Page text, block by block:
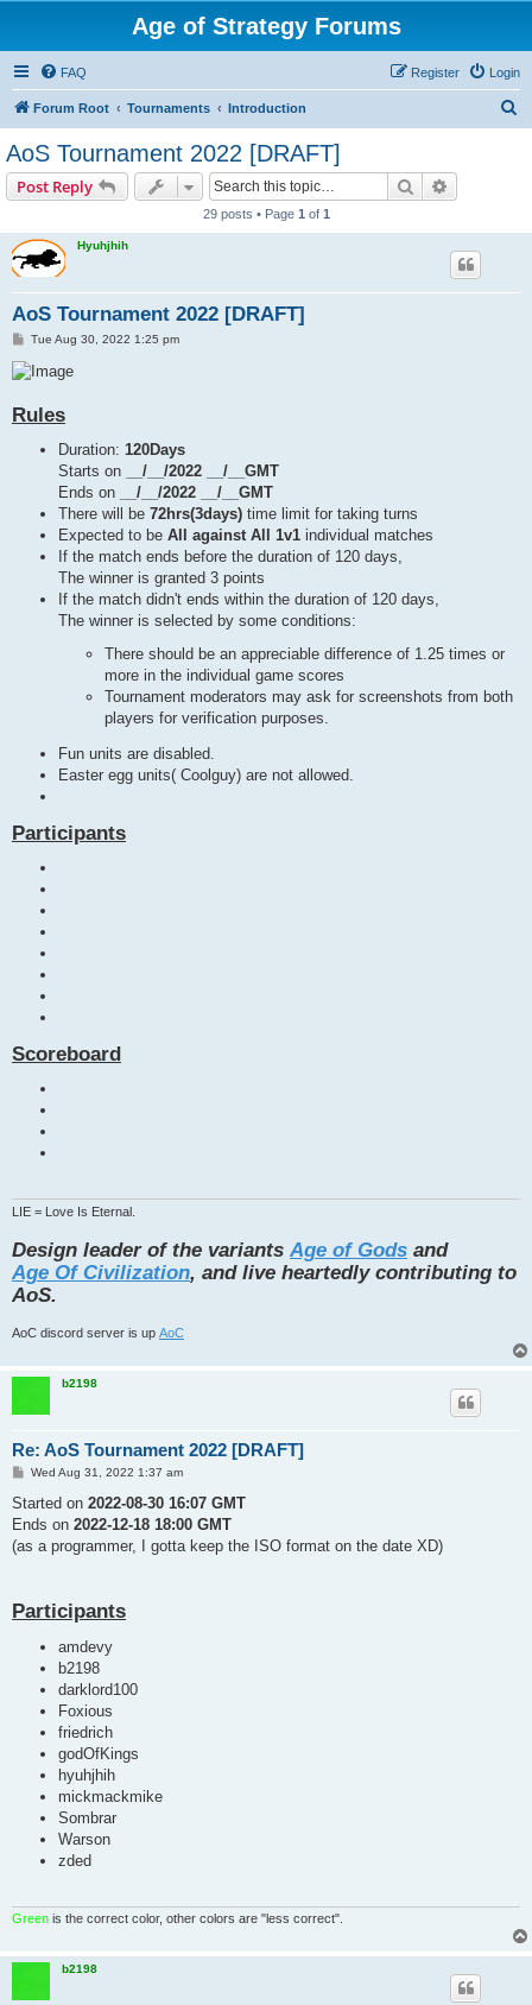
Age of Strategy Forums
FAQ Login
Register
Forum Root Tournaments Introduction
AoS Tournament 2022 [DRAFT]
Post Reply Search
29 posts • Page 1 of 1
Hyuhjhih
AoS Tournament 2022 [DRAFT]
P
s
t
Tue Aug 30, 2022 1:25 pm
Rules
Duration: 120Days
Starts on
__/__/2022 __/__GMT
Ends on
__/__/2022 __/__GMT
There will be 72hrs(3days) time limit for taking turns
Expected to be All against All 1v1 individual matches
If the match ends before the duration of 120 days,
The winner is granted 3 points
If the match didn't ends within the duration of 120 days,
The winner is selected by some conditions:
There should be an appreciable difference of 1.25 times or
more in the individual game scores
Tournament moderators may ask for screenshots from both
players for verification purposes.
Fun units are disabled.
Easter egg units( Coolguy) are not allowed.
Participants
Scoreboard
LIE = Love Is Eternal.
Design leader of the variants Age of Gods and
Age Of Civilization, and live heartedly contributing to
AoS.
AoC discord server is up AoC
b2198
Re: AoS Tournament 2022 [DRAFT]
P
s
Wed Aug 31, 2022 1:37 am
Started on 2022-08-30 16:07 GMT
Ends on 2022-12-18 18:00 GMT
(as a programmer, I gotta keep the ISO format on the date XD)
Participants
amdevy
b2198
darklord100
Foxious
friedrich
godOfKings
hyuhjhih
mickmackmike
Sombrar
Warson
zded
Green is the correct color, other colors are "less correct".
b2198